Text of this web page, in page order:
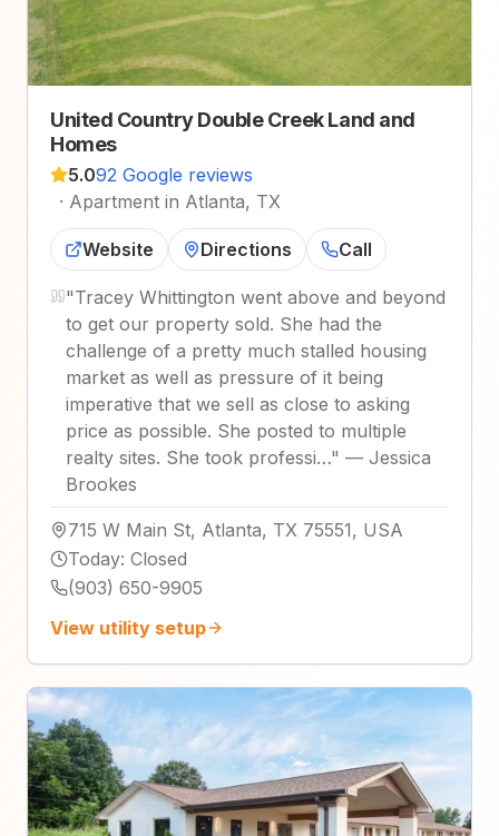
United Country Double Creek Land and
Homes
5.092 Google reviews
· Apartment in Atlanta, TX
Website Directions Call
"Tracey Whittington went above and beyond
to get our property sold. She had the
challenge of a pretty much stalled housing
market as well as pressure of it being
imperative that we sell as close to asking
price as possible. She posted to multiple
realty sites. She took professi…" — Jessica
Brookes
715 W Main St, Atlanta, TX 75551, USA
Today: Closed
(903) 650-9905
View utility setup